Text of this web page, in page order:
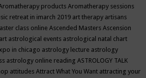
products Aromatherapy sessions
retreat in imarch 2019 art therapy artisans
class online Ascended Masters Ascension
astrological events astrological natal chart
in chicago astrology lecture astrology
astrology online reading ASTROLOGY TALK
attitudes Attract What You Want attracting your